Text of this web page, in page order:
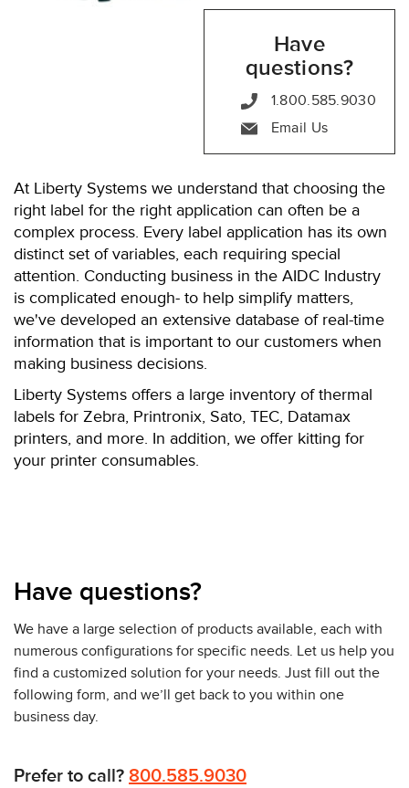
Have
questions?
1.800.585.9030
Email Us
At Liberty Systems we understand that choosing the
right label for the right application can often be a
complex process. Every label application has its own
distinct set of variables, each requiring special
attention. Conducting business in the AIDC Industry
is complicated enough- to help simplify matters,
we've developed an extensive database of real-time
information that is important to our customers when
making business decisions.
Liberty Systems offers a large inventory of thermal
labels for Zebra, Printronix, Sato, TEC, Datamax
printers, and more. In addition, we offer kitting for
your printer consumables.
Have questions?
We have a large selection of products available, each with
numerous configurations for specific needs. Let us help you
find a customized solution for your needs. Just fill out the
following form, and we’ll get back to you within one
business day.
Prefer to call? 800.585.9030